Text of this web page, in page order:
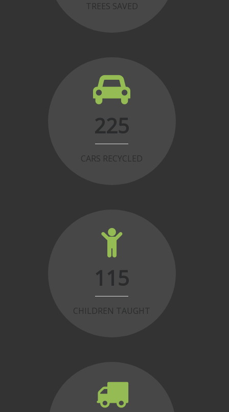
TREES SAVED
225
CARS RECYCLED
115
CHILDREN TAUGHT